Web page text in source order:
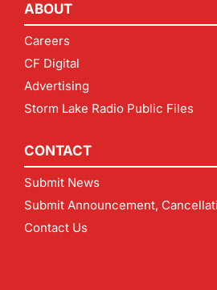
ABOUT
Careers
CF Digital
Advertising
Storm Lake Radio Public Files
CONTACT
Submit News
Submit Announcement,
Contact Us